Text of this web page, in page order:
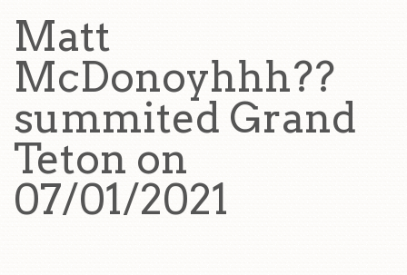
Matt
McDonoyhhh??
summited Grand
Teton on
07/01/2021